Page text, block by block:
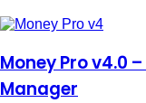
Money Pro v4.0
Manager